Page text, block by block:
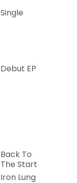
Single
Debut EP
Back To
The Start
Iron Lung